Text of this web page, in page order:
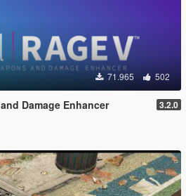
71.965 502
Damage Enhancer 3.2.0